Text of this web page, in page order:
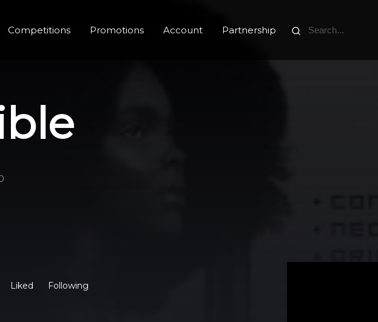
Competitions Promotions Account Partnership
Liked Following